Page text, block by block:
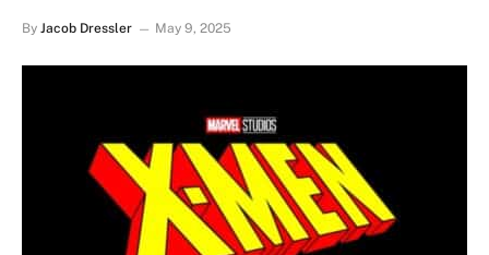
By Jacob Dressler May 9, 2025